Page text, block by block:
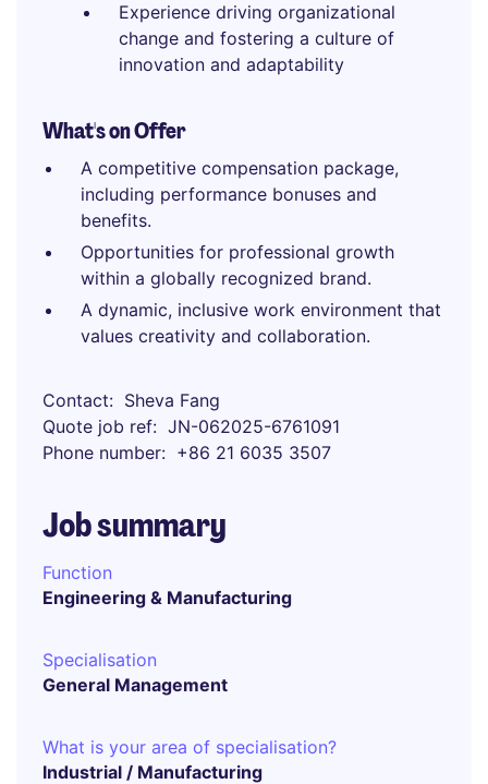
Experience driving organizational
change and fostering a culture of
innovation and adaptability
What's on Offer
A competitive compensation package,
including performance bonuses and
benefits.
Opportunities for professional growth
within a globally recognized brand.
A dynamic, inclusive work environment that
values creativity and collaboration.
Contact
Sheva Fang
Quote job ref
JN-062025-6761091
Phone number
+86 21 6035 3507
Job summary
Function
Engineering & Manufacturing
Specialisation
General Management
What is your area of specialisation?
Industrial / Manufacturing